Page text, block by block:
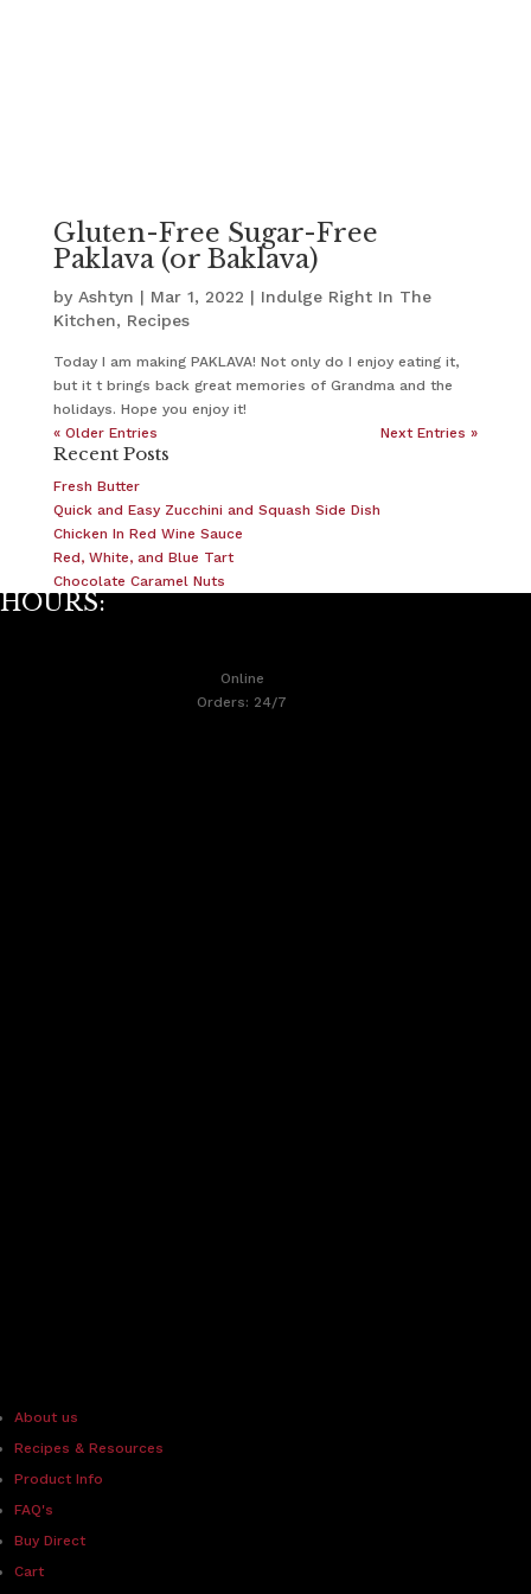
Gluten-Free Sugar-Free
Paklava (or Baklava)
by Ashtyn | Mar 1, 2022 | Indulge Right In The
Kitchen, Recipes
Today I am making PAKLAVA! Not only do I enjoy eating it,
but it t brings back great memories of Grandma and the
holidays. Hope you enjoy it!
« Older Entries
Next Entries »
Recent Posts
Fresh Butter
Quick and Easy Zucchini and Squash Side Dish
Chicken In Red Wine Sauce
Red, White, and Blue Tart
Chocolate Caramel Nuts
HOURS:
Online
Orders: 24/7
About us
Recipes & Resources
Product Info
FAQ's
Buy Direct
Cart